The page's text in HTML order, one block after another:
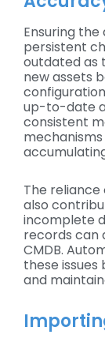
Ensuring
persistent
outdated as
new assets
up-to-date
consistent
The
also
incomplete
records can
CMDB.
these
and